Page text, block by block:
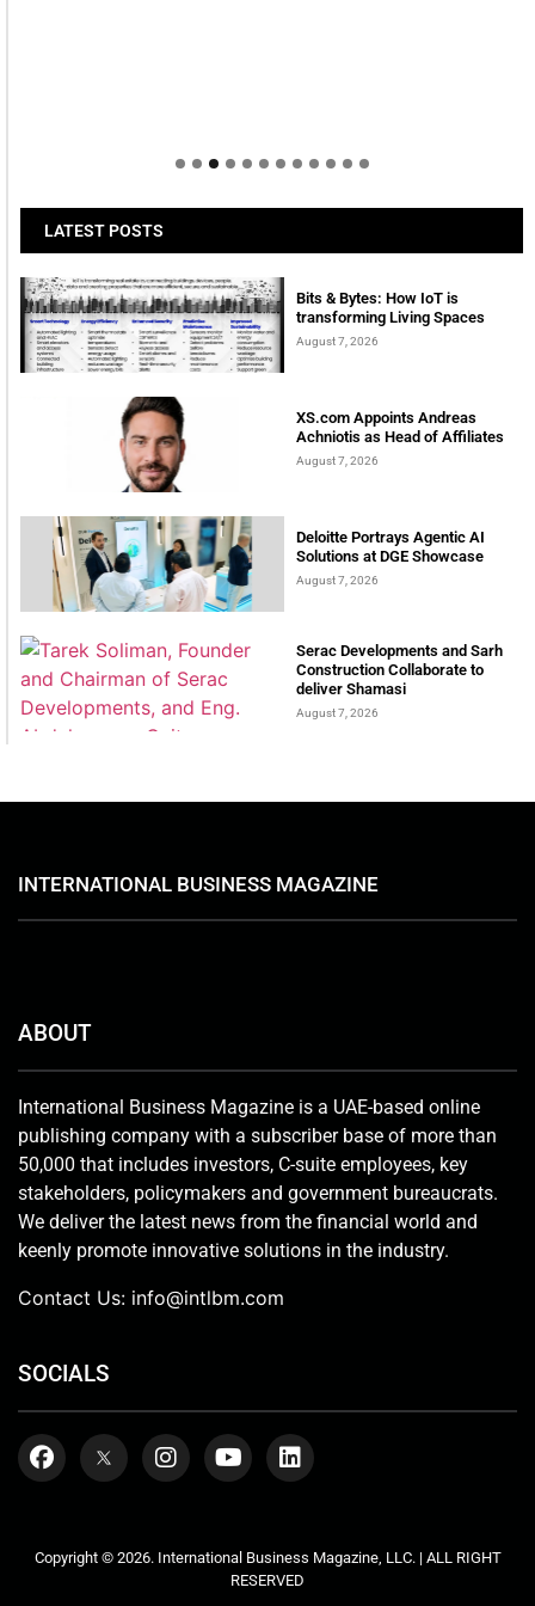
LATEST POSTS
Bits & Bytes: How IoT is
transforming Living Spaces
August 7, 2026
XS.com Appoints Andreas
Achniotis as Head of Affiliates
August 7, 2026
Deloitte Portrays Agentic AI
Solutions at DGE Showcase
August 7, 2026
Serac Developments and Sarh
Construction Collaborate to
deliver Shamasi
August 7, 2026
INTERNATIONAL BUSINESS MAGAZINE
ABOUT
International Business Magazine is a UAE-based online
publishing company with a subscriber base of more than
50,000 that includes investors, C-suite employees, key
stakeholders, policymakers and government bureaucrats.
We deliver the latest news from the financial world and
keenly promote innovative solutions in the industry.
Contact Us: info@intlbm.com
SOCIALS
Copyright © 2026. International Business Magazine, LLC. | ALL RIGHT
RESERVED